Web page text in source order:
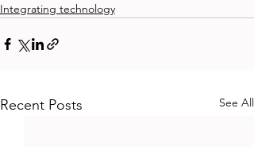
Integrating technology
Recent Posts See All